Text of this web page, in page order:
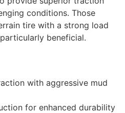
conditions. Those
tire with a strong load
beneficial.
with aggressive mud
for enhanced durability